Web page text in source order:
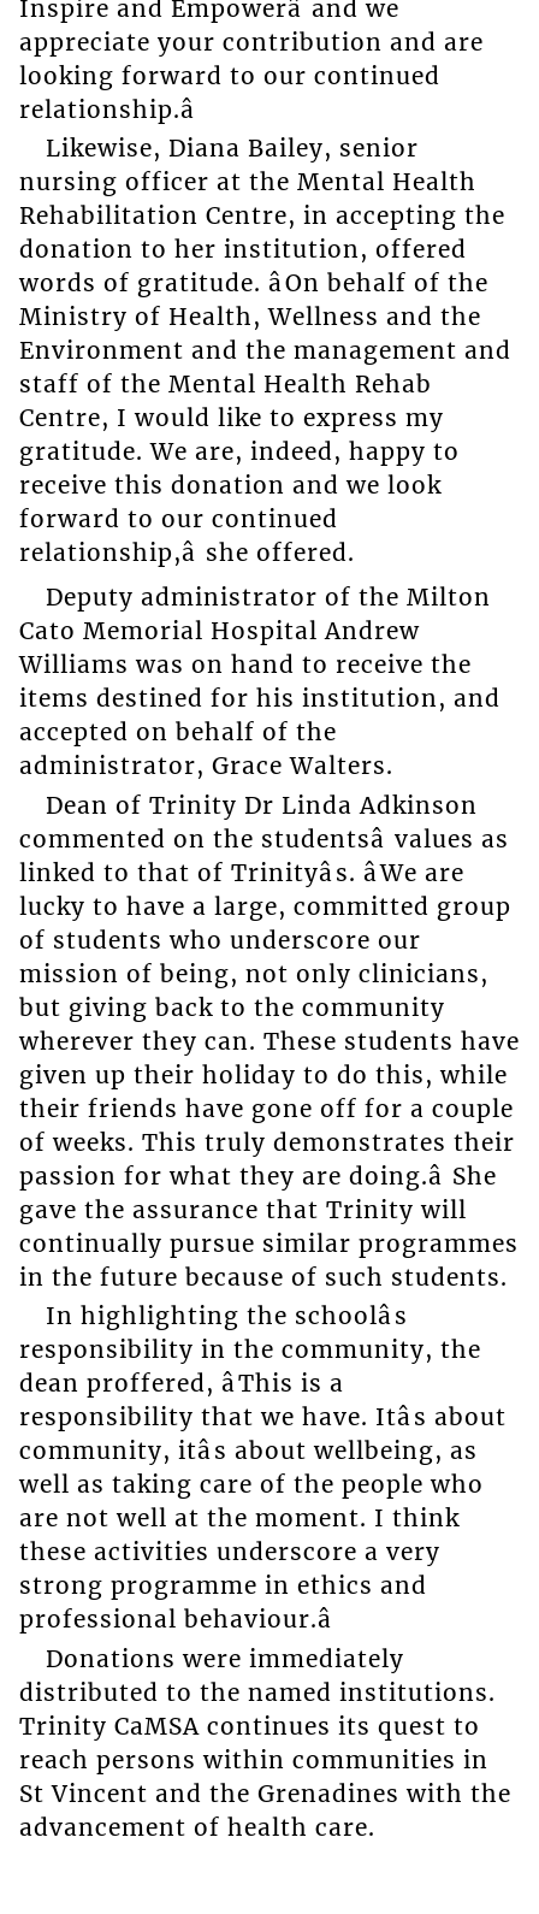
Inspire and Empowerâ and we
appreciate your contribution and are
looking forward to our continued
relationship.â
Likewise, Diana Bailey, senior
nursing officer at the Mental Health
Rehabilitation Centre, in accepting the
donation to her institution, offered
words of gratitude. âOn behalf of the
Ministry of Health, Wellness and the
Environment and the management and
staff of the Mental Health Rehab
Centre, I would like to express my
gratitude. We are, indeed, happy to
receive this donation and we look
forward to our continued
relationship,â she offered.
Deputy administrator of the Milton
Cato Memorial Hospital Andrew
Williams was on hand to receive the
items destined for his institution, and
accepted on behalf of the
administrator, Grace Walters.
Dean of Trinity Dr Linda Adkinson
commented on the studentsâ values as
linked to that of Trinityâs. âWe are
lucky to have a large, committed group
of students who underscore our
mission of being, not only clinicians,
but giving back to the community
wherever they can. These students have
given up their holiday to do this, while
their friends have gone off for a couple
of weeks. This truly demonstrates their
passion for what they are doing.â She
gave the assurance that Trinity will
continually pursue similar programmes
in the future because of such students.
In highlighting the schoolâs
responsibility in the community, the
dean proffered, âThis is a
responsibility that we have. Itâs about
community, itâs about wellbeing, as
well as taking care of the people who
are not well at the moment. I think
these activities underscore a very
strong programme in ethics and
professional behaviour.â
Donations were immediately
distributed to the named institutions.
Trinity CaMSA continues its quest to
reach persons within communities in
St Vincent and the Grenadines with the
advancement of health care.